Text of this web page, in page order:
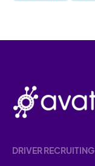
DRIVER RECRUITING